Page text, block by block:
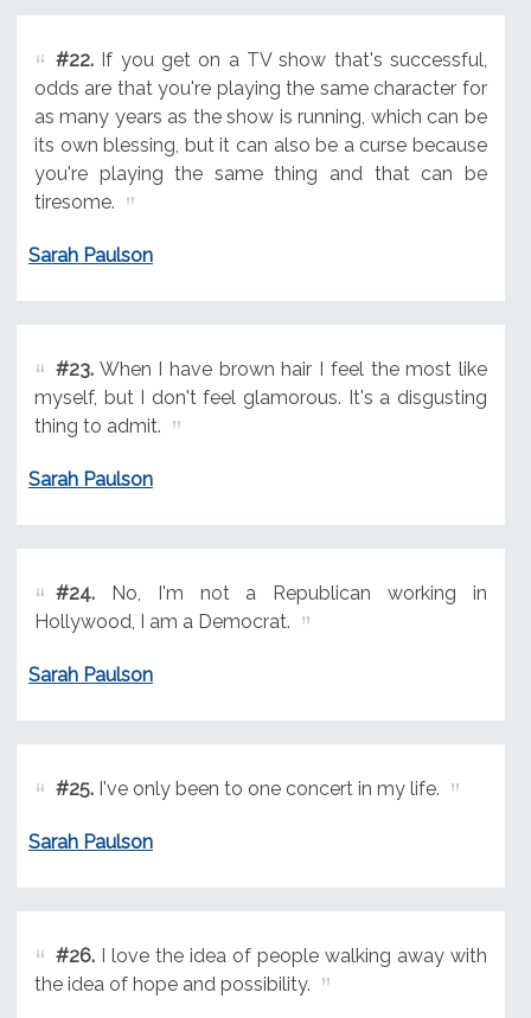
#22.If you get on a TV show that's successful,
odds are that you're playing the same character for
as many years as the show is running, which can be
its own blessing, but it can also be a curse because
you're playing the same thing and that can be
tiresome.
Sarah Paulson
#23.When I have brown hair I feel the most like
myself, but I don't feel glamorous. It's a disgusting
thing to admit.
Sarah Paulson
#24.No, I'm not a Republican working in
Hollywood, I am a Democrat.
Sarah Paulson
#25.I've only been to one concert in my life.
Sarah Paulson
#26.I love the idea of people walking away with
the idea of hope and possibility.